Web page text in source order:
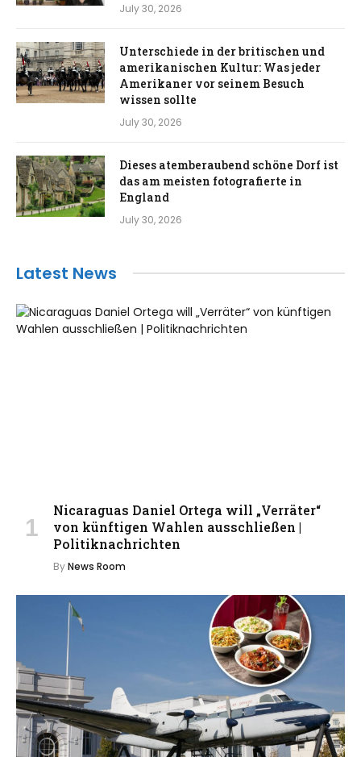
July 30, 2026
Unterschiede in der britischen und
amerikanischen Kultur: Was jeder
Amerikaner vor seinem Besuch
wissen sollte
July 30, 2026
Dieses atemberaubend schöne Dorf ist
das am meisten fotografierte in
England
July 30, 2026
Latest News
Nicaraguas Daniel Ortega will „Verräter“
von künftigen Wahlen ausschließen |
Politiknachrichten
ByNews Room